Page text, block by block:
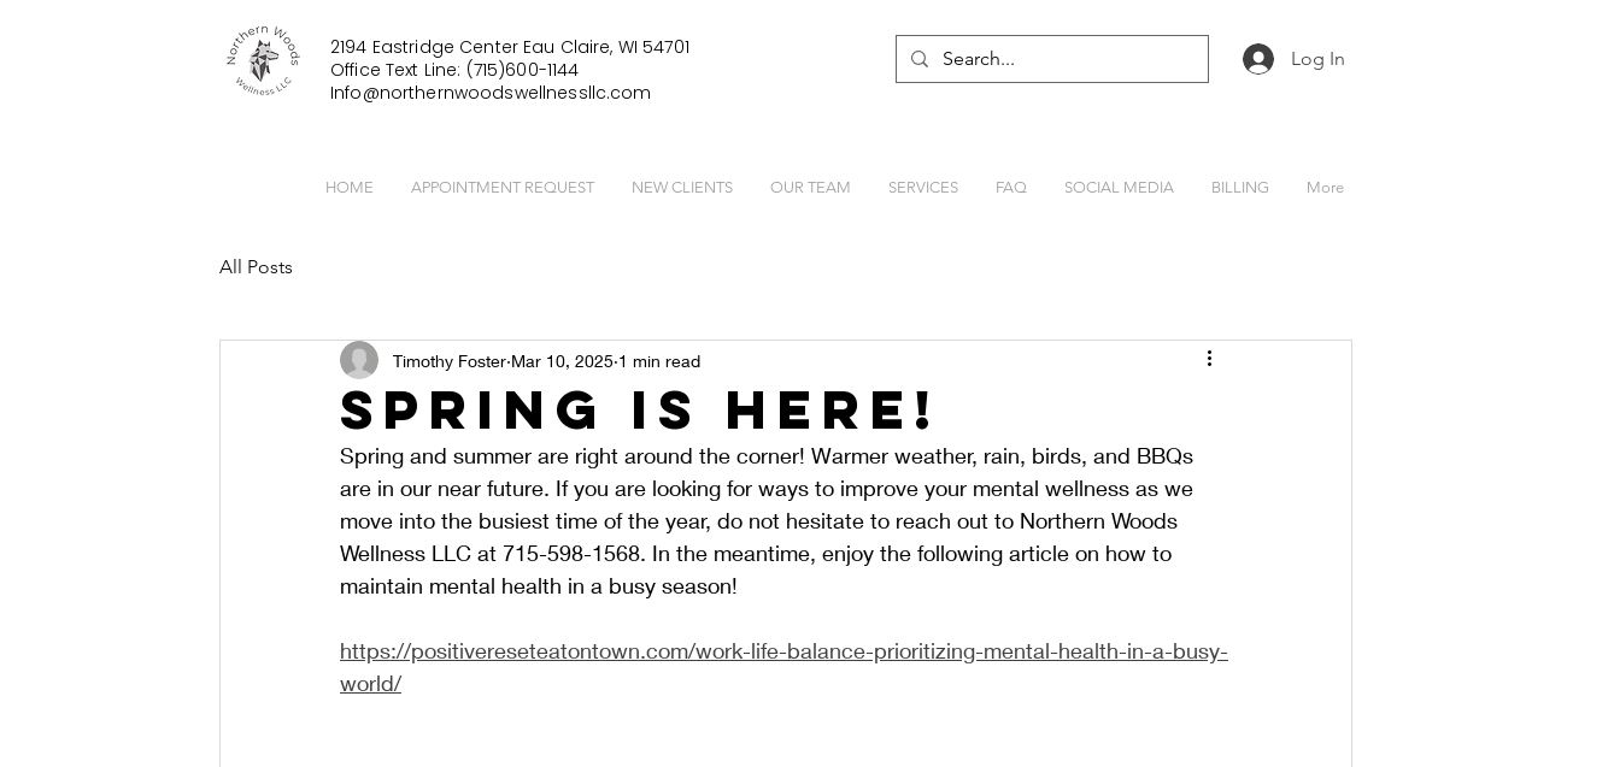
2194 Eastridge Center Eau Claire, WI 54701
Office Text Line: (715)600-1144
Info@northernwoodswellnessllc.com
Log In
HOME APPOINTMENT REQUEST NEW CLIENTS OUR TEAM SERVICES FAQ SOCIAL MEDIA BILLING More
All Posts
Spring Is Here!
Timothy Foster Mar 10, 2025 1 min read
Spring and summer are right around the corner! Warmer weather, rain, birds, and BBQs
are in our near future. If you are looking for ways to improve your mental wellness as we
move into the busiest time of the year, do not hesitate to reach out to Northern Woods
Wellness LLC at 715-598-1568. In the meantime, enjoy the following article on how to
maintain mental health in a busy season!
https://positivereseteatontown.com/work-life-balance-prioritizing-mental-health-in-a-busy-
world/